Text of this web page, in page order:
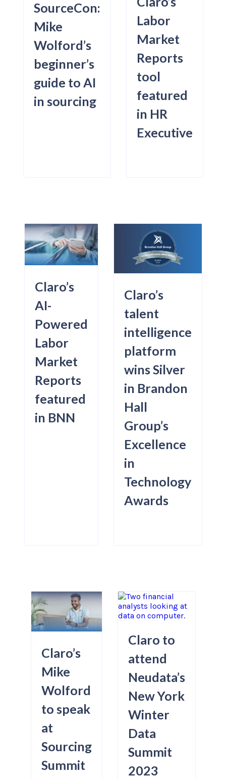
SourceCon:
Mike
Wolford’s
beginner’s
guide to AI
in sourcing
Labor
Market
Reports
tool
featured
in HR
Executive
Claro’s
AI-
Powered
Labor
Market
Reports
featured
in BNN
Claro’s
talent
intelligence
platform
wins Silver
in Brandon
Hall
Group’s
Excellence
in
Technology
Awards
Claro’s
Mike
Wolford
to speak
at
Sourcing
Summit
Claro to
attend
Neudata’s
New York
Winter
Data
Summit
2023